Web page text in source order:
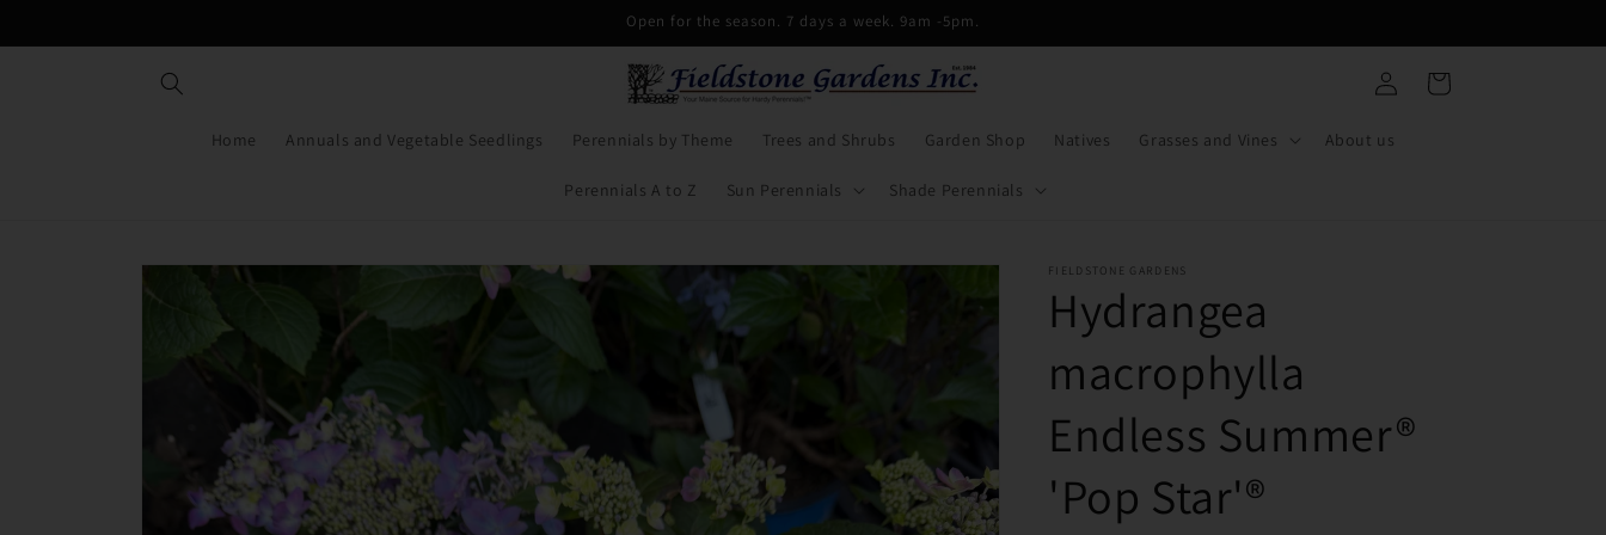
Open for the season. 7 days a week. 9am -5pm.
Home Annuals and Vegetable Seedlings Perennials by Theme Trees and Shrubs Garden Shop Natives Grasses and Vines About us
Perennials A to Z Sun Perennials Shade Perennials
in
Cart
Skip to
FIELDSTONE GARDENS
Hydrangea
macrophylla
Endless Summer®
'Pop Star'®